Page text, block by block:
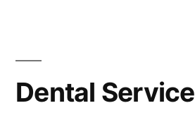
Dental